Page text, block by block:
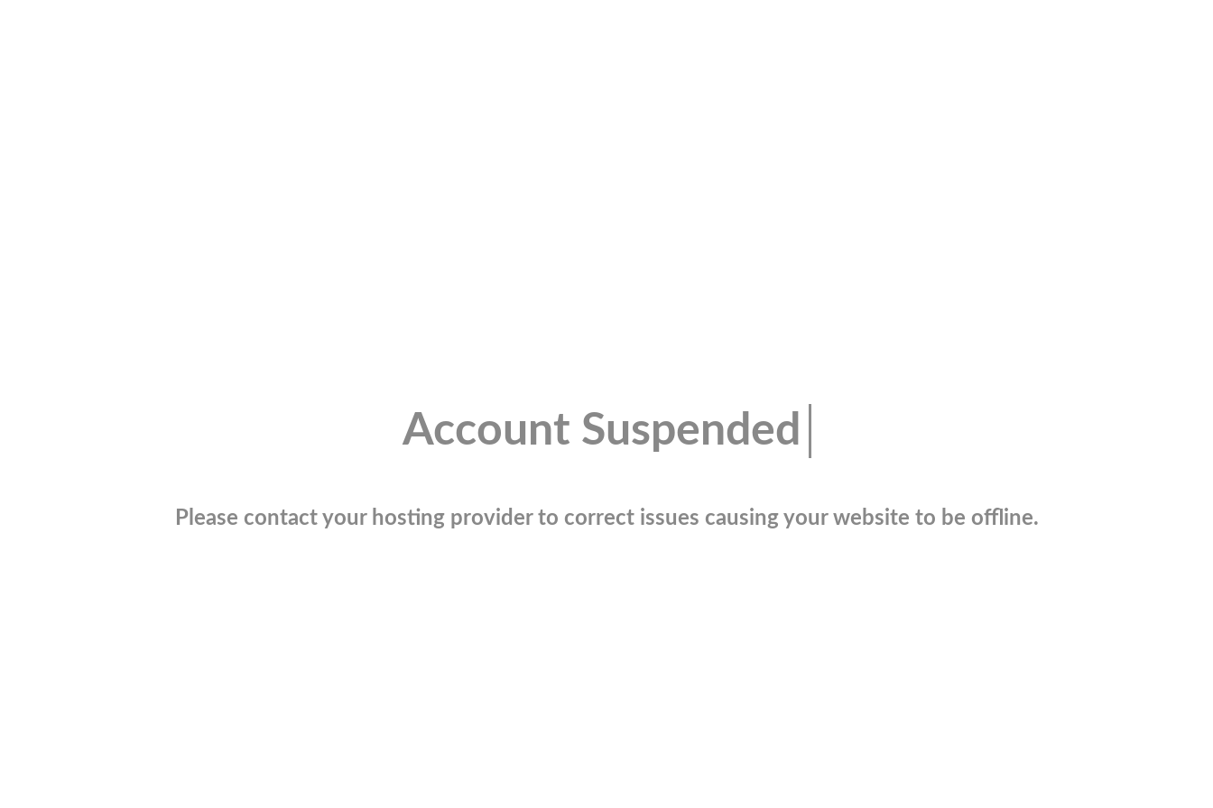
Account Suspended
Please contact your hosting provider to correct issues causing your website to be offline.